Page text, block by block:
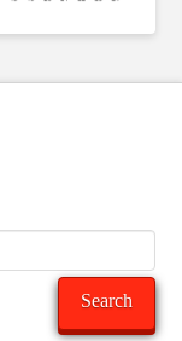
Search